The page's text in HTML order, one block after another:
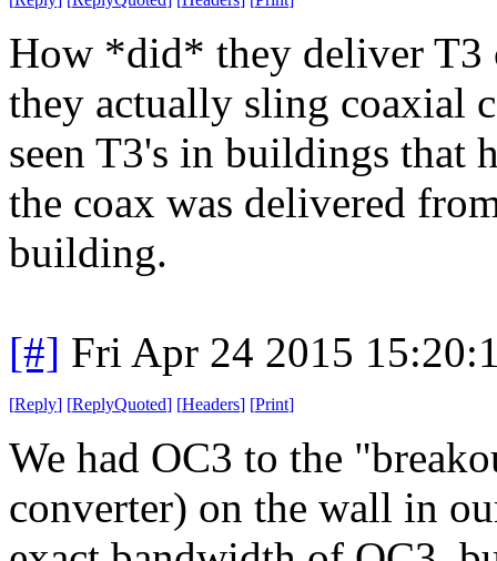
How *did* they deliver
they actually sling coaxial
seen T3's in buildings that
the coax was delivered
building.
[#] Fri Apr 24 2015
[Reply] [ReplyQuoted] [Headers] [Print]
We had OC3 to the
converter) on the wall in